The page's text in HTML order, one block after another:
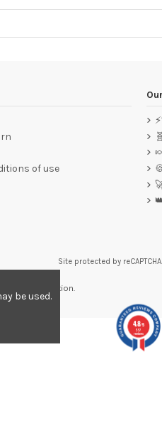
of use
Site protected by reCAPTCHA.
display attestation
be used.
4.8/5
557
reviews